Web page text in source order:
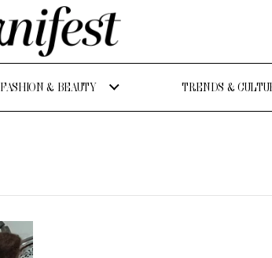
FASHION & BEAUTY TRENDS &